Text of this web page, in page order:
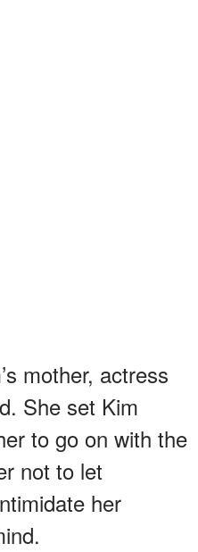
mother, actress
She set Kim
to go on with the
not to let
her